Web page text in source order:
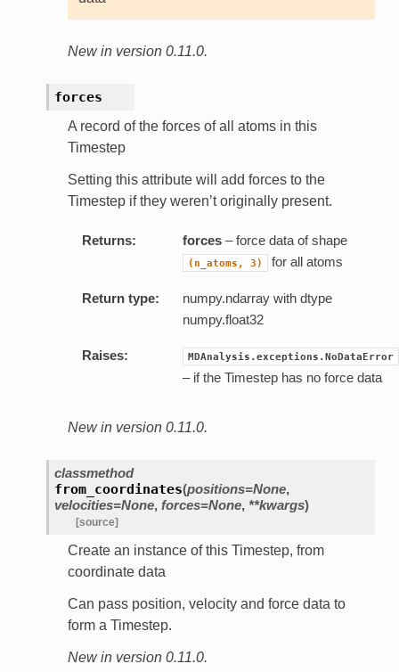
New in version 0.11.0.
forces
A record of the forces of all atoms in this
Timestep
Setting this attribute will add forces to the
Timestep if they weren’t originally present.
Returns: forces– force data of shape
(n_atoms, 3) for all atoms
Return type:
numpy.ndarray with dtype
numpy.float32
Raises: MDAnalysis.exceptions.NoDataError
– if the Timestep has no force data
New in version 0.11.0.
classmethod
from_coordinates(positions=None,
velocities=None, forces=None, **kwargs)
[source]
Create an instance of this Timestep, from
coordinate data
Can pass position, velocity and force data to
form a Timestep.
New in version 0.11.0.